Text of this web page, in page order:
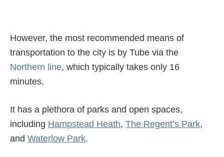
However, the most recommended means of
transportation to the city is by Tube via the
Northern line, which typically takes only 16
minutes.
It has a plethora of parks and open spaces,
including Hampstead Heath, The Regent’s Park,
and Waterlow Park.